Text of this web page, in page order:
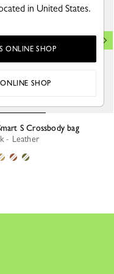
S Crossbody bag
- Leather
in United States.
ONLINE SHOP
SHOP